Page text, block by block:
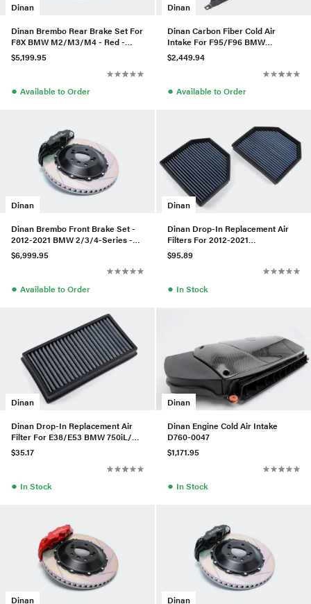
Dinan
Dinan Brembo Rear Brake Set For
F8X BMW M2/M3/M4 - Red -
Slotted
$5,199.95
● Available to Order
Dinan
Dinan Carbon Fiber Cold Air
Intake For F95/F96 BMW
X5M/X6M
$2,449.94
● Available to Order
Dinan
Dinan Brembo Front Brake Set -
2012-2021 BMW 2/3/4-Series -
Black - Slotted
$6,999.95
● Available to Order
Dinan
Dinan Drop-In Replacement Air
Filters For 2012-2021
M2/M3/M4/M5/M6
$95.89
● In Stock
Dinan
Dinan Drop-In Replacement Air
Filter For E38/E53 BMW 750iL/X5
3.0I
$35.17
● In Stock
Dinan
Dinan Engine Cold Air Intake
D760-0047
$1,171.95
● In Stock
Dinan Dinan